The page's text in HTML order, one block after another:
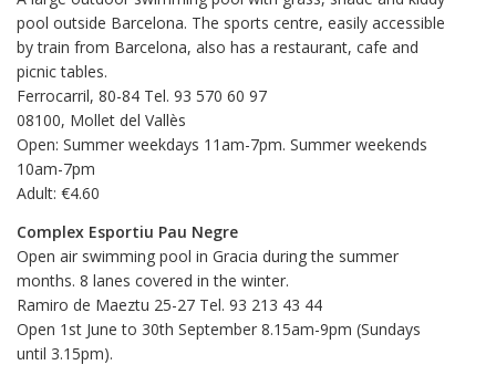
pool outside Barcelona. The sports centre, easily accessible
by train from Barcelona, also has a restaurant, cafe and
picnic tables.
Ferrocarril, 80-84 Tel. 93 570 60 97
08100, Mollet del Vallès
Open: Summer weekdays 11am-7pm. Summer weekends
10am-7pm
Adult: €4.60
Complex Esportiu Pau Negre
Open air swimming pool in Gracia during the summer
months. 8 lanes covered in the winter.
Ramiro de Maeztu 25-27 Tel. 93 213 43 44
Open 1st June to 30th September 8.15am-9pm (Sundays
until 3.15pm).